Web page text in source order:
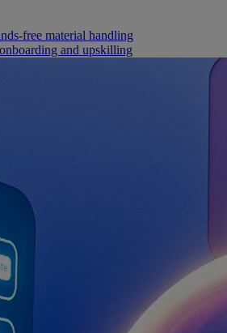
free material handling
and upskilling